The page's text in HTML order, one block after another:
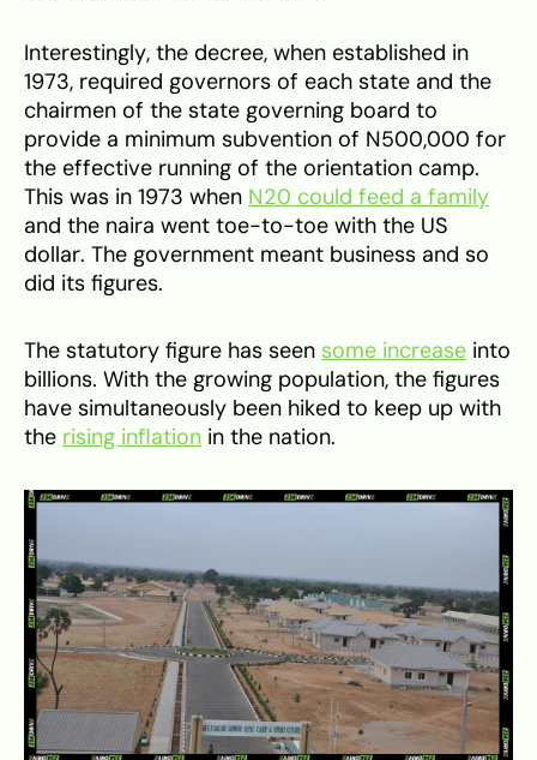
Interestingly, the decree, when established in
1973, required governors of each state and the
chairmen of the state governing board to
provide a minimum subvention of N500,000 for
the effective running of the orientation camp.
This was in 1973 when N20 could feed a family
and the naira went toe-to-toe with the US
dollar. The government meant business and so
did its figures.
The statutory figure has seen some increase into
billions. With the growing population, the figures
have simultaneously been hiked to keep up with
the rising inflation in the nation.